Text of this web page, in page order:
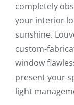
completely
your interior
sunshine.
custom-
window
present your
light